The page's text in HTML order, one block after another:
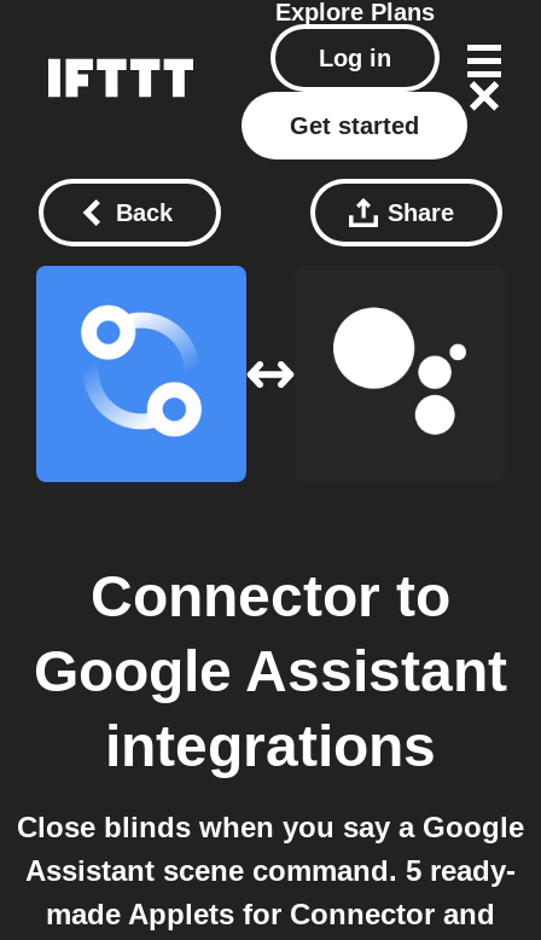
Explore Plans
Log in
Get started
Back Share
Connector to
Google Assistant
integrations
Close blinds when you say a Google
Assistant scene command. 5 ready-
made Applets for Connector and